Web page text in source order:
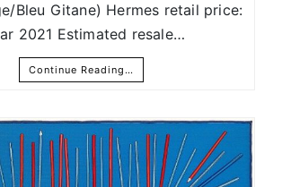
Bleu Gitane) Hermes retail price:
2021 Estimated resale…
Continue Reading…